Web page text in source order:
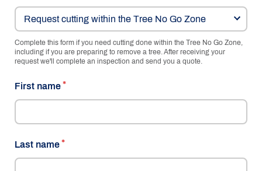
Request cutting within the Tree No Go Zone
Complete this form if you need cutting done within the Tree No Go Zone,
including if you are preparing to remove a tree. After receiving your
request we'll complete an inspection and send you a quote.
First name
Last name